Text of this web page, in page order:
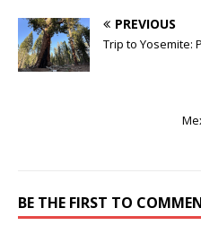
PREVIOUS
Trip to Yosemite:
BE THE FIRST TO